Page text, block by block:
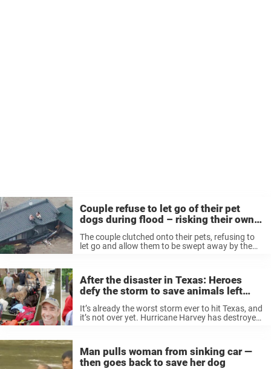
Couple refuse to let go of their pet
dogs during flood – risking their own
The couple clutched onto their pets, refusing to
let go and allow them to be swept away by the
After the disaster in Texas: Heroes
defy the storm to save animals left
It’s already the worst storm ever to hit Texas, and
it’s not over yet. Hurricane Harvey has destroyed
Man pulls woman from sinking car —
then goes back to save her dog